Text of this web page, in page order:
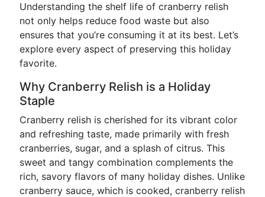
Understanding the shelf life of cranberry relish
not only helps reduce food waste but also
ensures that you’re consuming it at its best. Let’s
explore every aspect of preserving this holiday
favorite.
Why Cranberry Relish is a Holiday
Staple
Cranberry relish is cherished for its vibrant color
and refreshing taste, made primarily with fresh
cranberries, sugar, and a splash of citrus. This
sweet and tangy combination complements the
rich, savory flavors of many holiday dishes. Unlike
cranberry sauce, which is cooked, cranberry relish